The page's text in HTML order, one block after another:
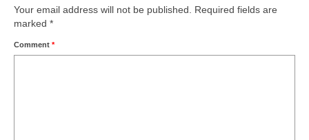
Your email address will not be published. Required fields are
marked *
Comment *